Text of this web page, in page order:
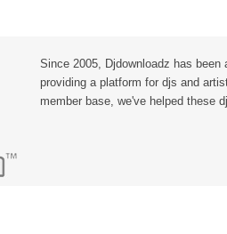
Since 2005, Djdownloadz has
providing a platform for djs and
member base, we've helped these